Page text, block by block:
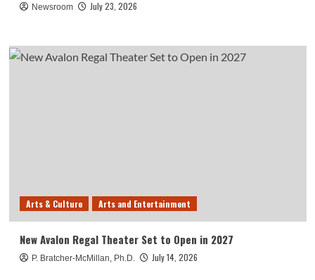
Newsroom July 23, 2026
Arts & Culture Arts and Entertainment
New Avalon Regal Theater Set to Open in 2027
P. Bratcher-McMillan, Ph.D. July 14, 2026